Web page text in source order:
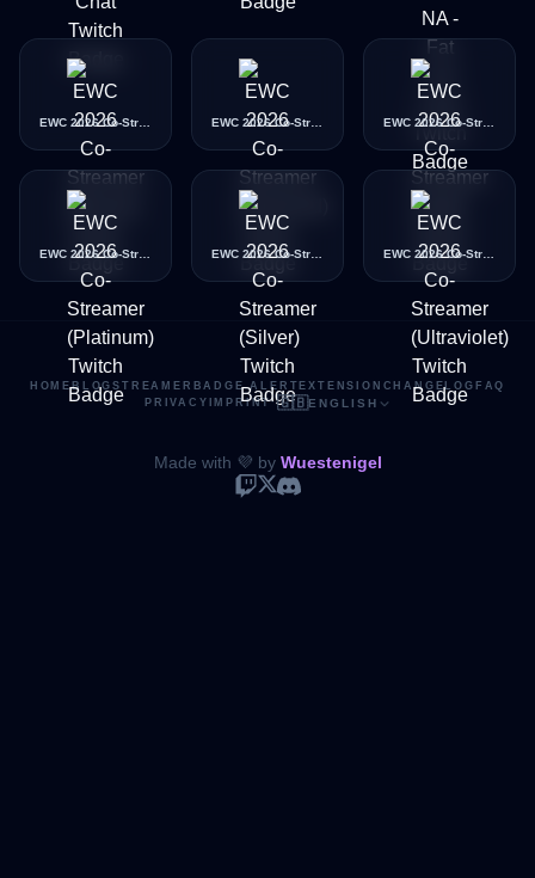
HOMEBLOGSTREAMER BADGE ALERT EXTENSION CHANGELOG FAQ
PRIVACY
IMPRINT·🇬🇧ENGLISH
Made with 💜 by Wuestenigel